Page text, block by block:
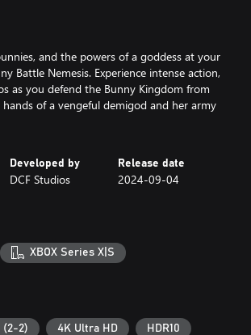
and the powers of a goddess at your
Battle Nemesis. Experience intense action,
as you defend the Bunny Kingdom from
of a vengeful demigod and her army
Developed by
DCF Studios
Release date
2024-09-04
XBOX Series X|S
(2-2) 4K Ultra HD HDR10